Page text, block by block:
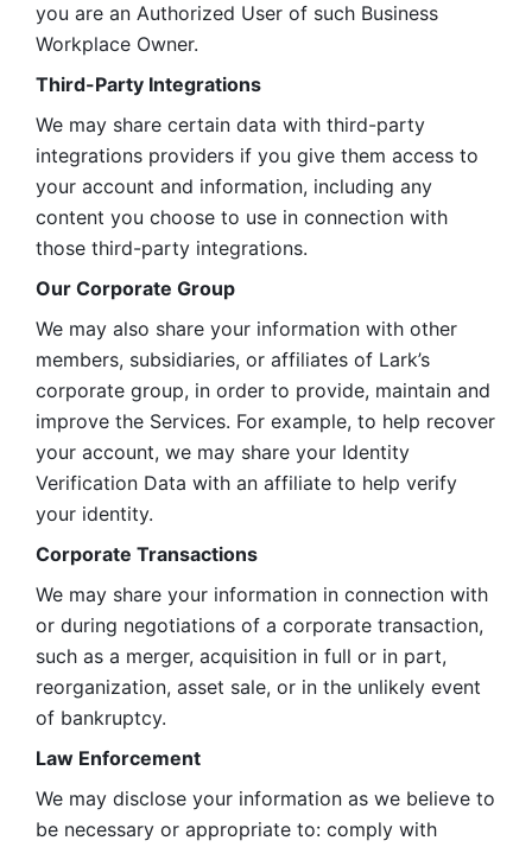
you are an Authorized User of such Business
Workplace Owner.
Third-Party Integrations
We may share certain data with third-party
integrations providers if you give them access to
your account and information, including any
content you choose to use in connection with
those third-party integrations.
Our Corporate Group
We may also share your information with other
members, subsidiaries, or affiliates of Lark’s
corporate group, in order to provide, maintain and
improve the Services. For example, to help recover
your account, we may share your Identity
Verification Data with an affiliate to help verify
your identity.
Corporate Transactions
We may share your information in connection with
or during negotiations of a corporate transaction,
such as a merger, acquisition in full or in part,
reorganization, asset sale, or in the unlikely event
of bankruptcy.
Law Enforcement
We may disclose your information as we believe to
be necessary or appropriate to: comply with